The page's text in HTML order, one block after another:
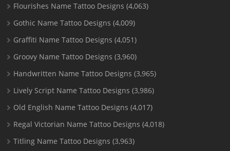
Flourishes Name Tattoo Designs (4,063)
Gothic Name Tattoo Designs (4,009)
Graffiti Name Tattoo Designs (4,051)
Groovy Name Tattoo Designs (3,960)
Handwritten Name Tattoo Designs (3,965)
Lively Script Name Tattoo Designs (3,986)
Old English Name Tattoo Designs (4,017)
Regal Victorian Name Tattoo Designs (4,018)
Titling Name Tattoo Designs (3,963)